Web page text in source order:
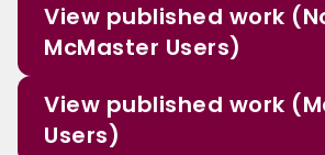
View published work
McMaster Users)
View published work
Users)